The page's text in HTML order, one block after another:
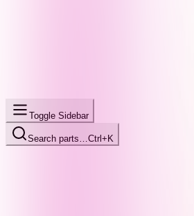
Toggle Sidebar
Search parts… Ctrl+K